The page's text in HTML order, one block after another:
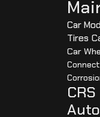
Car
Tires
Car
CRS